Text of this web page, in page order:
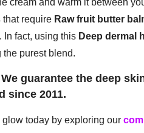
that require Raw fruit butter
In fact, using this Deep dermal
purest blend.
guarantee the deep
since 2011.
glow today by exploring our